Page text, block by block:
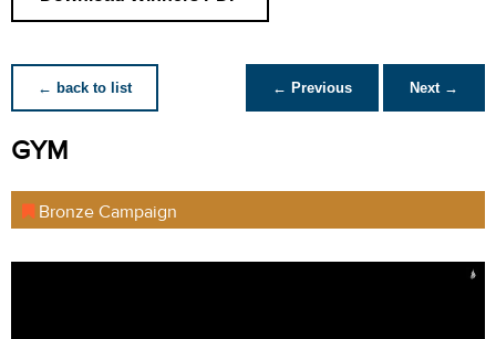
← back to list ← Previous Next →
GYM
Bronze Campaign